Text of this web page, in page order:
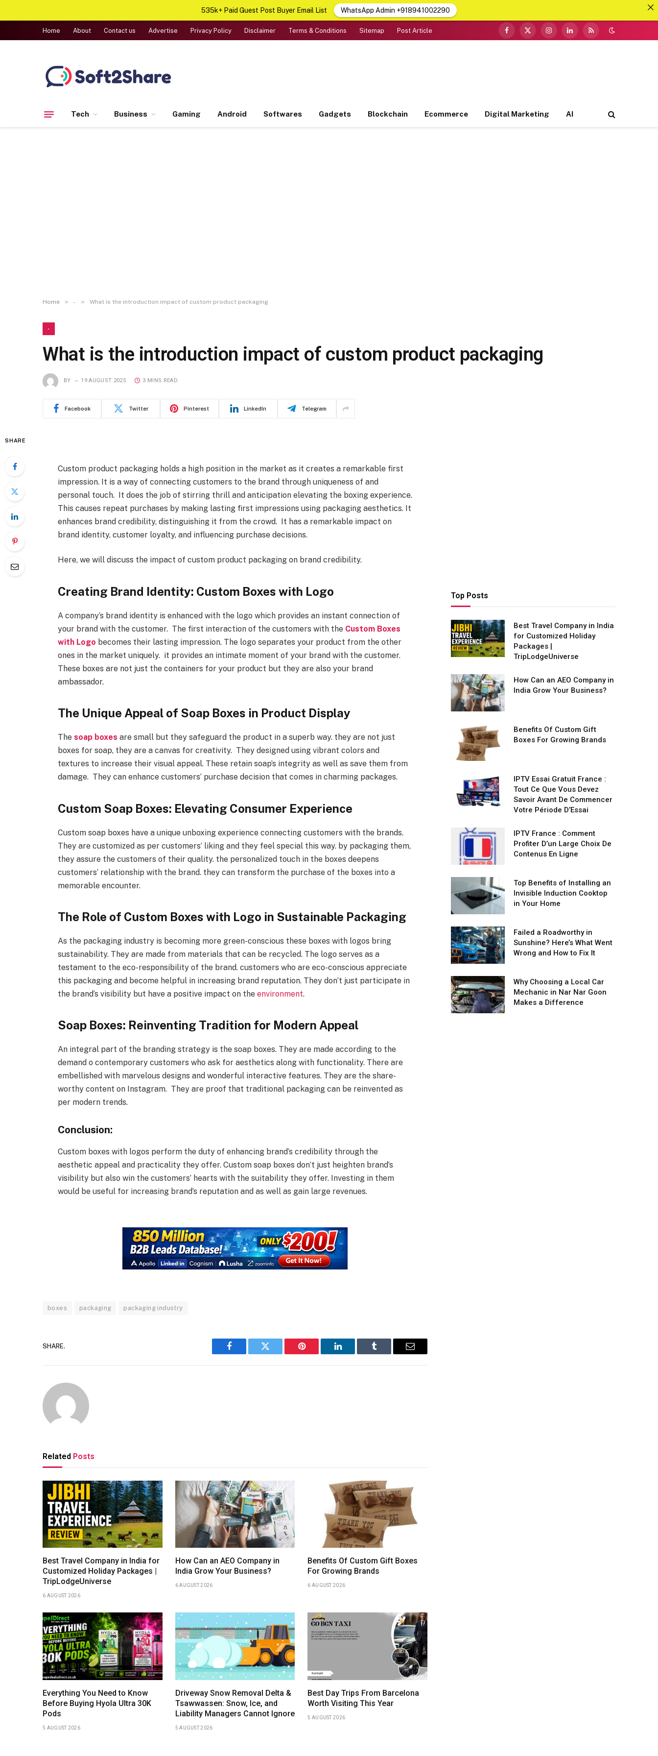
Home About Contact us Advertise Privacy Policy Disclaimer Terms & Conditions Sitemap Post Article
Facebook
X
InstagramLinkedInRSS
Tech Business Gaming Android Softwares Gadgets Blockchain Ecommerce Digital Marketing AI
Home » - » What is the introduction impact of custom product packaging
-
What is the introduction impact of custom product packaging
BY 19 AUGUST 2025 3 MINS READ
Facebook Twitter Pinterest LinkedIn Telegram
SHARE
Custom product packaging holds a high position in the market as it creates a remarkable first
impression. It is a way of connecting customers to the brand through uniqueness of and
personal touch. It does the job of stirring thrill and anticipation elevating the boxing experience.
This causes repeat purchases by making lasting first impressions using packaging aesthetics. It
enhances brand credibility, distinguishing it from the crowd. It has a remarkable impact on
brand identity, customer loyalty, and influencing purchase decisions.
Here, we will discuss the impact of custom product packaging on brand credibility.
Creating Brand Identity: Custom Boxes with Logo
A company’s brand identity is enhanced with the logo which provides an instant connection of
your brand with the customer. The first interaction of the customers with the Custom Boxes
with Logo becomes their lasting impression. The logo separates your product from the other
ones in the market uniquely. it provides an intimate moment of your brand with the customer.
These boxes are not just the containers for your product but they are also your brand
ambassador.
The Unique Appeal of Soap Boxes in Product Display
The soap boxes are small but they safeguard the product in a superb way. they are not just
boxes for soap, they are a canvas for creativity. They designed using vibrant colors and
textures to increase their visual appeal. These retain soap’s integrity as well as save them from
damage. They can enhance customers’ purchase decision that comes in charming packages.
Custom Soap Boxes: Elevating Consumer Experience
Custom soap boxes have a unique unboxing experience connecting customers with the brands.
They are customized as per customers’ liking and they feel special this way. by packaging them,
they assure the customers of their quality. the personalized touch in the boxes deepens
customers’ relationship with the brand. they can transform the purchase of the boxes into a
memorable encounter.
The Role of Custom Boxes with Logo in Sustainable Packaging
As the packaging industry is becoming more green-conscious these boxes with logos bring
sustainability. They are made from materials that can be recycled. The logo serves as a
testament to the eco-responsibility of the brand. customers who are eco-conscious appreciate
this packaging and become helpful in increasing brand reputation. They don’t just participate in
the brand’s visibility but have a positive impact on the environment.
Soap Boxes: Reinventing Tradition for Modern Appeal
An integral part of the branding strategy is the soap boxes. They are made according to the
demand o contemporary customers who ask for aesthetics along with functionality. There are
embellished with marvelous designs and wonderful interactive features. They are the share-
worthy content on Instagram. They are proof that traditional packaging can be reinvented as
per modern trends.
Conclusion:
Custom boxes with logos perform the duty of enhancing brand’s credibility through the
aesthetic appeal and practicality they offer. Custom soap boxes don’t just heighten brand’s
visibility but also win the customers’ hearts with the suitability they offer. Investing in them
would be useful for increasing brand’s reputation and as well as gain large revenues.
boxes packaging packaging industry
SHARE.
Facebook Twitter Pinterest LinkedIn Tumblr Email
Related Posts
Best Travel Company in India for
Customized Holiday Packages |
TripLodgeUniverse
6 AUGUST 2026
How Can an AEO Company in
India Grow Your Business?
6 AUGUST 2026
Benefits Of Custom Gift Boxes
For Growing Brands
6 AUGUST 2026
Everything You Need to Know
Before Buying Hyola Ultra 30K
Pods
5 AUGUST 2026
Driveway Snow Removal Delta &
Tsawwassen: Snow, Ice, and
Liability Managers Cannot Ignore
5 AUGUST 2026
Best Day Trips From Barcelona
Worth Visiting This Year
5 AUGUST 2026
Top Posts
Best Travel Company in India
for Customized Holiday
Packages |
TripLodgeUniverse
How Can an AEO Company in
India Grow Your Business?
Benefits Of Custom Gift
Boxes For Growing Brands
IPTV Essai Gratuit France :
Tout Ce Que Vous Devez
Savoir Avant De Commencer
Votre Période D’Essai
IPTV France : Comment
Profiter D’un Large Choix De
Contenus En Ligne
Top Benefits of Installing an
Invisible Induction Cooktop
in Your Home
Failed a Roadworthy in
Sunshine? Here’s What Went
Wrong and How to Fix It
Why Choosing a Local Car
Mechanic in Nar Nar Goon
Makes a Difference
535k+ Paid Guest Post Buyer Email List WhatsApp Admin +918941002290